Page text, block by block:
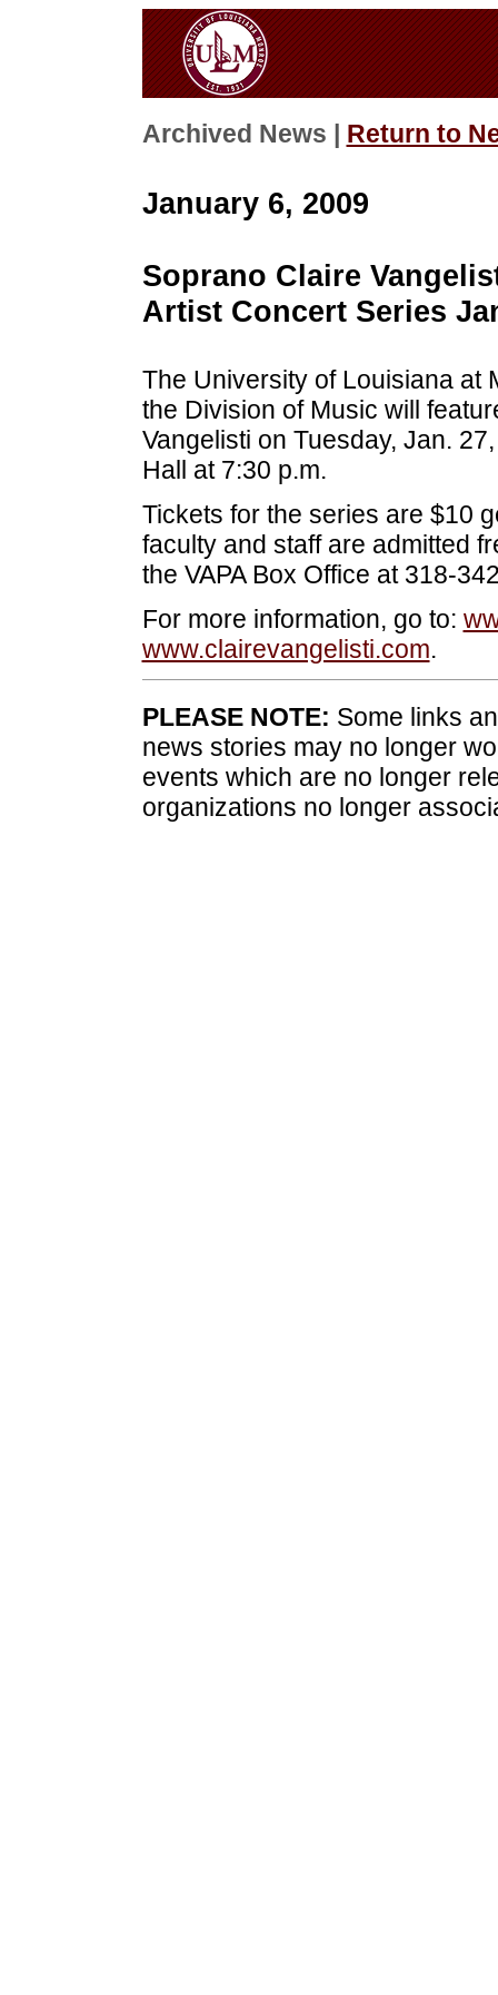
Archived News | Return to
January 6, 2009
Soprano Claire
Artist Concert Series
The University of Louisiana at
the Division of Music will
Vangelisti on Tuesday, Jan.
Hall at 7:30 p.m.
Tickets for the series are $10
faculty and staff are admitted
the VAPA Box Office at 318-
For more information, go to:
www.clairevangelisti.com.
PLEASE NOTE: Some links
news stories may no longer
events which are no longer
organizations no longer